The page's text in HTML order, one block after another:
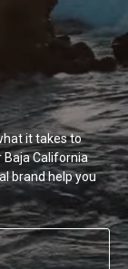
it takes to
California
brand help you